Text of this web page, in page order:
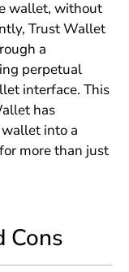
wallet, without
Trust Wallet
a
perpetual
interface. This
has
into a
more than just
Cons